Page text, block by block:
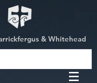
& Whitehead